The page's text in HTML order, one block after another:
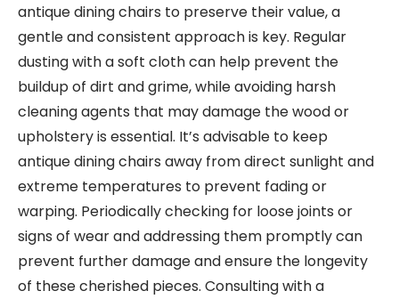
antique dining chairs to preserve their value, a
gentle and consistent approach is key. Regular
dusting with a soft cloth can help prevent the
buildup of dirt and grime, while avoiding harsh
cleaning agents that may damage the wood or
upholstery is essential. It’s advisable to keep
antique dining chairs away from direct sunlight and
extreme temperatures to prevent fading or
warping. Periodically checking for loose joints or
signs of wear and addressing them promptly can
prevent further damage and ensure the longevity
of these cherished pieces. Consulting with a